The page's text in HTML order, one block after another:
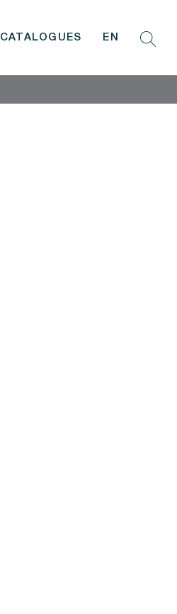
CATALOGUES EN